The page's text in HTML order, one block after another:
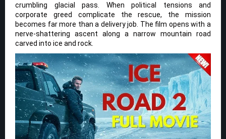
crumbling glacial pass. When political tensions and
corporate greed complicate the rescue, the mission
becomes far more than a delivery job. The film opens with a
nerve-shattering ascent along a narrow mountain road
carved into ice and rock.